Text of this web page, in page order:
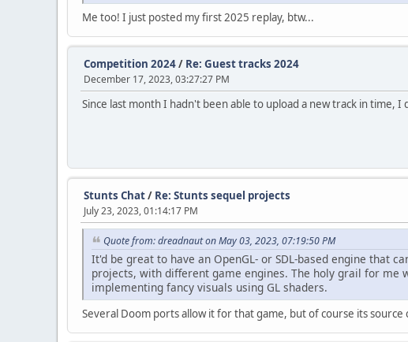
Me too! I just posted my first 2025 replay, btw...
Competition 2024/ Re: Guest tracks 2024
December 17, 2023, 03:27:27 PM
Since last month I hadn't been able to upload a new track in time,
Stunts Chat/ Re: Stunts sequel projects
July 23, 2023, 01:14:17 PM
Quote from: dreadnaut on May 03, 2023, 07:19:50 PM
It'd be great to have an OpenGL- or SDL-based engine that
projects, with different game engines. The holy grail for me
implementing fancy visuals using GL shaders.
Several Doom ports allow it for that game, but of course its